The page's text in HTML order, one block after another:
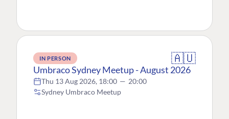
IN PERSON 🇦🇺
Umbraco Sydney Meetup - August 2026
Thu 13 Aug 2026, 18:00 — 20:00
Sydney Umbraco Meetup